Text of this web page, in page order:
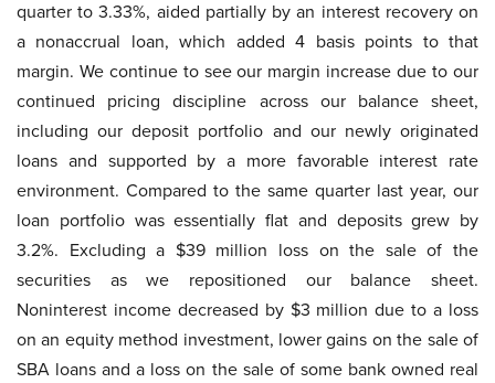
quarter to 3.33%, aided partially by an interest recovery on
a nonaccrual loan, which added 4 basis points to that
margin. We continue to see our margin increase due to our
continued pricing discipline across our balance sheet,
including our deposit portfolio and our newly originated
loans and supported by a more favorable interest rate
environment. Compared to the same quarter last year, our
loan portfolio was essentially flat and deposits grew by
3.2%. Excluding a $39 million loss on the sale of the
securities as we repositioned our balance sheet.
Noninterest income decreased by $3 million due to a loss
on an equity method investment, lower gains on the sale of
SBA loans and a loss on the sale of some bank owned real